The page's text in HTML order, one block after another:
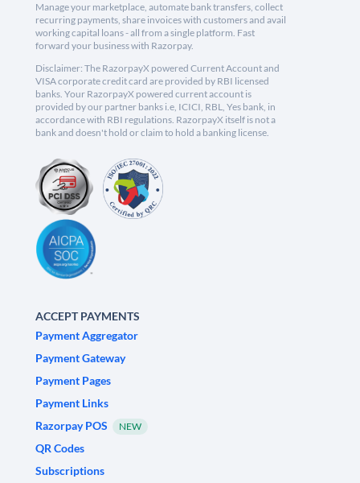
Manage your marketplace, automate bank transfers, collect
recurring payments, share invoices with customers and avail
working capital loans - all from a single platform. Fast
forward your business with Razorpay.
Disclaimer: The RazorpayX powered Current Account and
VISA corporate credit card are provided by RBI licensed
banks. Your RazorpayX powered current account is
provided by our partner banks i.e, ICICI, RBL, Yes bank, in
accordance with RBI regulations. RazorpayX itself is not a
bank and doesn't hold or claim to hold a banking license.
ACCEPT PAYMENTS
Payment Aggregator
Payment Gateway
Payment Pages
Payment Links
Razorpay POS
NEW
QR Codes
Subscriptions